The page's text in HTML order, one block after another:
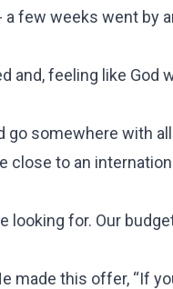
few weeks went by
and, feeling like God
go somewhere with
to an
looking for. Our
made this offer, “If